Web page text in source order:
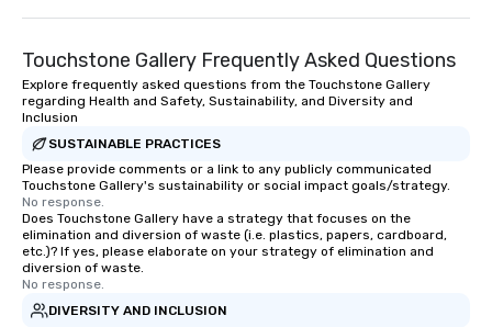
Touchstone Gallery Frequently Asked Questions
Explore frequently asked questions from the Touchstone Gallery
regarding Health and Safety, Sustainability, and Diversity and
Inclusion
SUSTAINABLE PRACTICES
Please provide comments or a link to any publicly communicated
Touchstone Gallery's sustainability or social impact goals/strategy.
No response.
Does Touchstone Gallery have a strategy that focuses on the
elimination and diversion of waste (i.e. plastics, papers, cardboard,
etc.)? If yes, please elaborate on your strategy of elimination and
diversion of waste.
No response.
DIVERSITY AND INCLUSION